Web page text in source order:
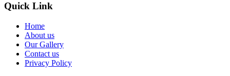
Quick Link
Home
About us
Our Gallery
Contact us
Privacy Policy